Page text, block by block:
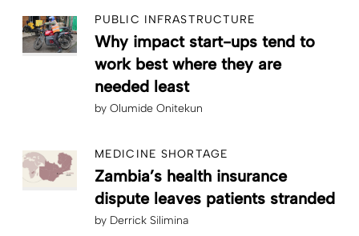
PUBLIC INFRASTRUCTURE
Why impact start-ups tend to
work best where they are
needed least
by Olumide Onitekun
MEDICINE SHORTAGE
Zambia’s health insurance
dispute leaves patients stranded
by Derrick Silimina